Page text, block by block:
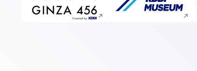
Execute site search Execute site